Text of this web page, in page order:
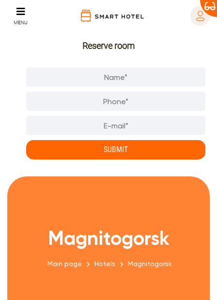
MENU
Reserve room
Magnitogorsk
Main page Hotels Magnitogorsk